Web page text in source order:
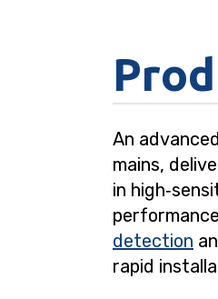
An
mains,
in
detection
rapid